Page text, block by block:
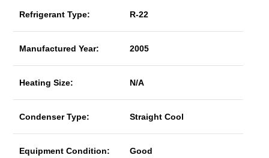
Refrigerant Type: R-22
Manufactured Year: 2005
Heating Size: N/A
Condenser Type: Straight Cool
Equipment Condition: Good